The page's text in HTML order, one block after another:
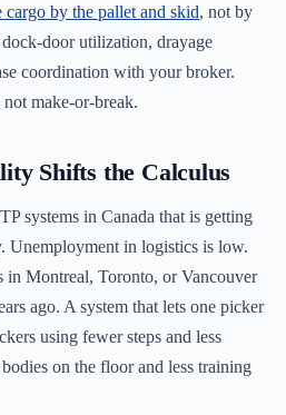
cargo by the pallet and skid, not by
door utilization, drayage
coordination with your broker.
make-or-break.
Shifts the Calculus
systems in Canada that is getting
Unemployment in logistics is low.
in Montreal, Toronto, or Vancouver
ago. A system that lets one picker
using fewer steps and less
on the floor and less training